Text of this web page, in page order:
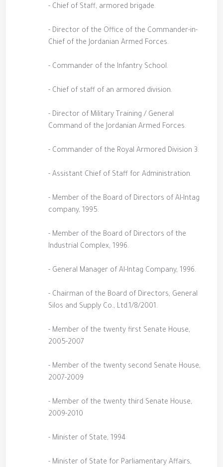
- Chief of Staff, armored brigade.
- Director of the Office of the Commander-in-
Chief of the Jordanian Armed Forces.
- Commander of the Infantry School.
- Chief of staff of an armored division.
- Director of Military Training / General
Command of the Jordanian Armed Forces.
- Commander of the Royal Armored Division 3.
- Assistant Chief of Staff for Administration.
- Member of the Board of Directors of Al-Intag
company, 1995.
- Member of the Board of Directors of the
Industrial Complex, 1996.
- General Manager of Al-Intag Company, 1996.
- Chairman of the Board of Directors, General
Silos and Supply Co., Ltd.1/8/2001.
- Member of the twenty first Senate House,
2005-2007
- Member of the twenty second Senate House,
2007-2009
- Member of the twenty third Senate House,
2009-2010
- Minister of State, 1994
- Minister of State for Parliamentary Affairs,